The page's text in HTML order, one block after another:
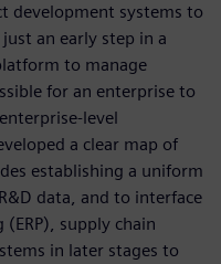
development systems to
an early step in a
to manage
for an enterprise to
level
a clear map of
establishing a uniform
data, and to interface
supply chain
in later stages to